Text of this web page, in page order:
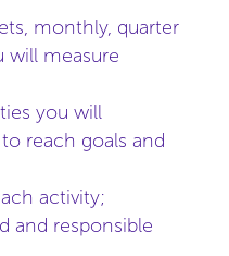
monthly, quarter
will measure
you will
reach goals and
activity;
and responsible